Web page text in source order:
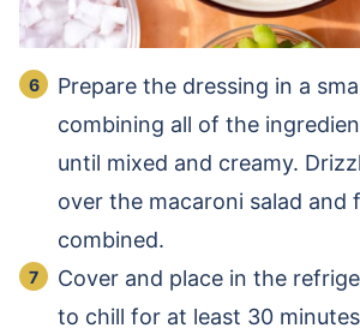
Prepare the dressing in a
combining all of the
until mixed and creamy.
over the macaroni salad and
combined.
Cover and place in the
to chill for at least 30